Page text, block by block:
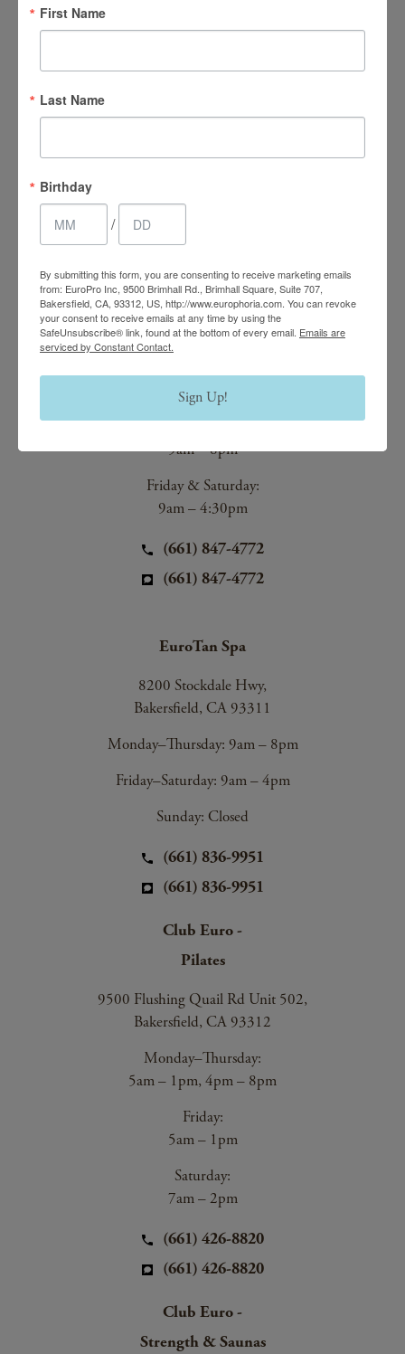
EuroPhoria Medical
& Personal Spa
Bakersfield, CA 93312
Monday–Thursday:
9am – 8pm
Friday & Saturday:
9am – 4:30pm
(661) 847-4772
(661) 847-4772
EuroTan Spa
8200 Stockdale Hwy,
Bakersfield, CA 93311
Monday–Thursday: 9am – 8pm
Friday–Saturday: 9am – 4pm
Sunday: Closed
(661) 836-9951
(661) 836-9951
Club Euro -
Pilates
9500 Flushing Quail Rd Unit 502,
Bakersfield, CA 93312
Monday–Thursday:
5am – 1pm, 4pm – 8pm
Friday:
5am – 1pm
Saturday:
7am – 2pm
(661) 426-8820
(661) 426-8820
Club Euro -
Strength & Saunas
First Name
Last Name
Birthday
/
By submitting this form, you are consenting to receive marketing emails
from: EuroPro Inc, 9500 Brimhall Rd., Brimhall Square, Suite 707,
Bakersfield, CA, 93312, US, http://www.europhoria.com. You can revoke
your consent to receive emails at any time by using the
SafeUnsubscribe® link, found at the bottom of every email. Emails are
serviced by Constant Contact.
Sign Up!